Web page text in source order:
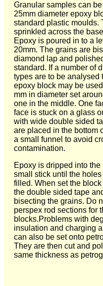
Granular samples can
25mm diameter epoxy
standard plastic moulds.
sprinkled across the
Epoxy is poured in to a
20mm. The grains are
diamond lap and
standard. If a number of
types are to be analysed
epoxy block may be
mm in diameter set
one in the middle. One
face is stuck on a glass
with wide double sided
are placed in the bottom
a small funnel to avoid
contamination.
Epoxy is dripped into
small stick until the
filled. When set the
the double sided tape
bisecting the grains. Do
perspex rod sections for
blocks.Problems with
insulation and charging
can also be set onto
They are then cut and
same thickness as